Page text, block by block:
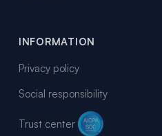
INFORMATION
Privacy policy
Social responsibility
Trust center